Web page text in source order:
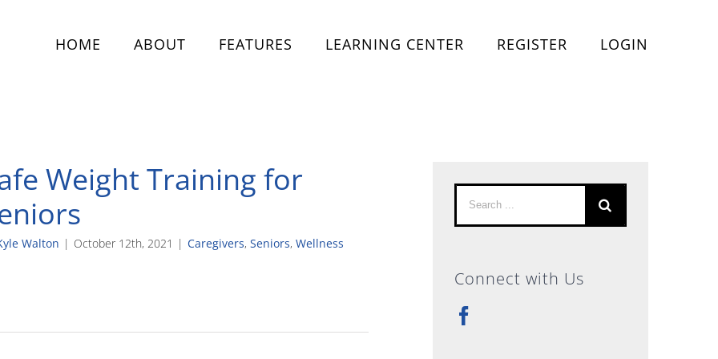
HOME ABOUT FEATURES LEARNING CENTER REGISTER LOGIN
Weight Training for
Walton | October 12th, 2021 | Caregivers, Seniors, Wellness
Search
for:
Connect with Us